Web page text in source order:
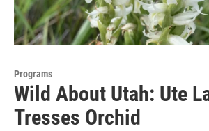
Programs
Wild About Utah: Ute
Tresses Orchid